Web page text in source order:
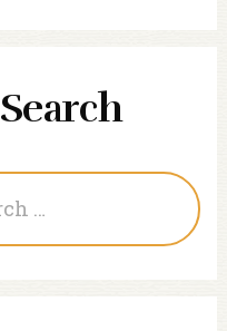
Search